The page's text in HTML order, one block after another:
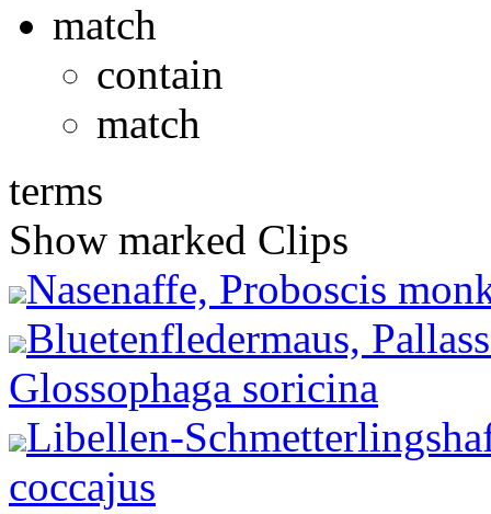
match
contain
match
terms
Show marked Clips
Nasenaffe, Proboscis
Bluetenfledermaus,
Glossophaga soricina
Libellen-
coccajus